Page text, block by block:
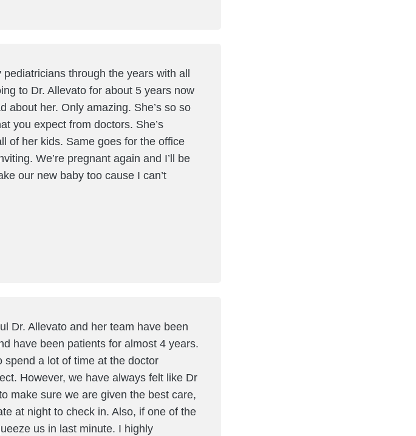
through the years with all
to Dr. Allevato for about 5 years now
about her. Only amazing. She’s so so
you expect from doctors. She’s
of her kids. Same goes for the office
We’re pregnant again and I’ll be
our new baby too cause I can’t
Dr. Allevato and her team have been
have been patients for almost 4 years.
spend a lot of time at the doctor
However, we have always felt like Dr
make sure we are given the best care,
at night to check in. Also, if one of the
us in last minute. I highly